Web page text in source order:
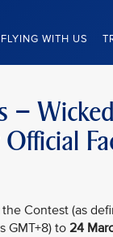
FLYING WITH US
–
Contest (as
GMT+8) to 24